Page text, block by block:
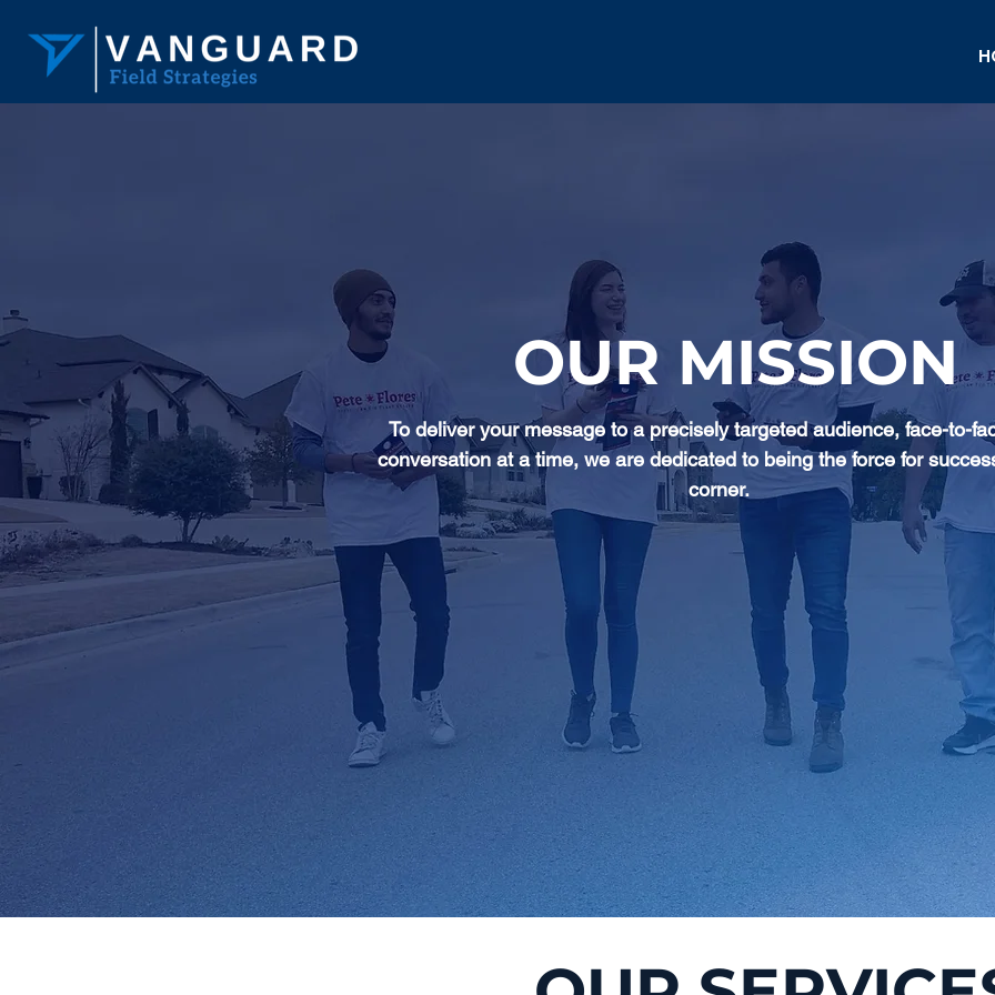
OUR MISSION
To deliver your message to a precisely targeted audience, face-to-
conversation at a time, we are dedicated to being the force for
corner.